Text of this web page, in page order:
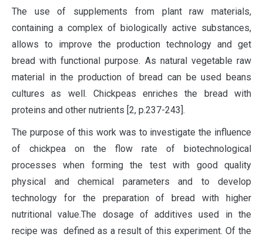
The use of supplements from plant raw materials,
containing a complex of biologically active substances,
allows to improve the production technology and get
bread with functional purpose. As natural vegetable raw
material in the production of bread can be used beans
cultures as well. Chickpeas enriches the bread with
proteins and other nutrients [2, р.237-243].
The purpose of this work was to investigate the influence
of chickpea on the flow rate of biotechnological
processes when forming the test with good quality
physical and chemical parameters and to develop
technology for the preparation of bread with higher
nutritional value.The dosage of additives used in the
recipe was defined as a result of this experiment. Of the